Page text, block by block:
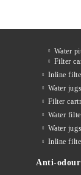
Water
Filter
Inline
Water
Filter
Water
Water
Inline
Anti-